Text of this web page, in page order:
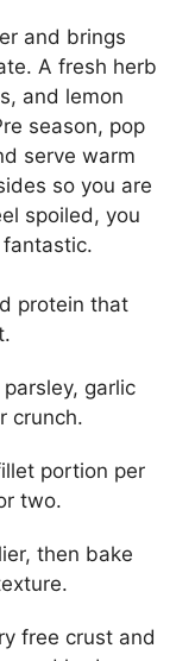
and brings
A fresh herb
and lemon
season, pop
serve warm
so you are
spoiled, you
protein that
garlic
crunch.
portion per
two.
then bake
free crust and